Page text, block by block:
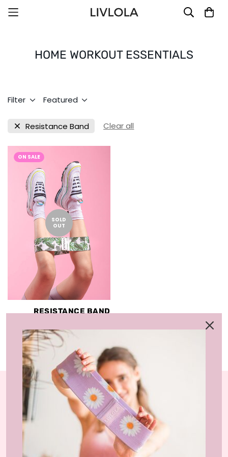
HOME WORKOUT ESSENTIALS
Filter Featured
Resistance Band Clear all
ON SALE
SOLD
OUT
RESISTANCE BAND
RM8.00 MYR RM59.00 MYR
LIVLOLA is the home of affordable, sustainable
activewear styles and loungewear that you can wear
at home, gym-studio and street.